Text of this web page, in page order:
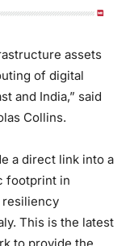
assets
of digital
and India,” said
Collins.
a direct link into a
footprint in
resiliency
This is the latest
to provide the